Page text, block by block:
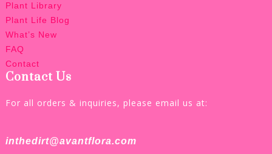
Plant Library
Plant Life Blog
What’s New
FAQ
Contact
Contact Us
For all orders & inquiries, please email us at:
inthedirt@avantflora.com